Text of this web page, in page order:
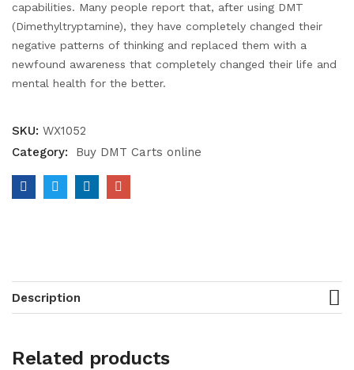
capabilities. Many people report that, after using DMT
(Dimethyltryptamine), they have completely changed their
negative patterns of thinking and replaced them with a
newfound awareness that completely changed their life and
mental health for the better.
SKU: WX1052
Category:
Buy DMT Carts online
Description
Related products